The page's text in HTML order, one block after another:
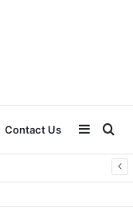
Contact Us
for
Sidebar